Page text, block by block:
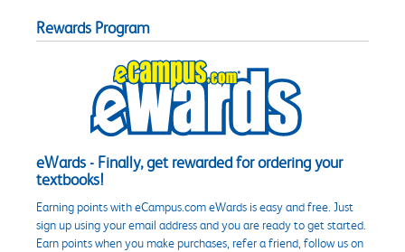
Rewards Program
eWards - Finally, get rewarded for ordering your
textbooks!
Earning points with eCampus.com eWards is easy and free. Just
sign up using your email address and you are ready to get started.
Earn points when you make purchases, refer a friend, follow us on